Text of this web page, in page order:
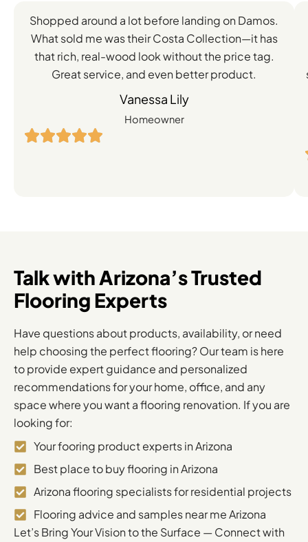
Client
Experiences
with
Engineered
Hardwood
Flooring
Shopped around a lot before landing on Damos.
What sold me was their Costa Collection—it has
that rich, real-wood look without the price tag.
Great service, and even better product.
Vanessa Lily
Homeowner
Talk with Arizona’s Trusted
Flooring Experts
Have questions about products, availability, or need
help choosing the perfect flooring? Our team is here
to provide expert guidance and personalized
recommendations for your home, office, and any
space where you want a flooring renovation. If you are
looking for:
Your fooring product experts in Arizona
Best place to buy flooring in Arizona
Arizona flooring specialists for residential projects
Flooring advice and samples near me Arizona
Let’s Bring Your Vision to the Surface — Connect with